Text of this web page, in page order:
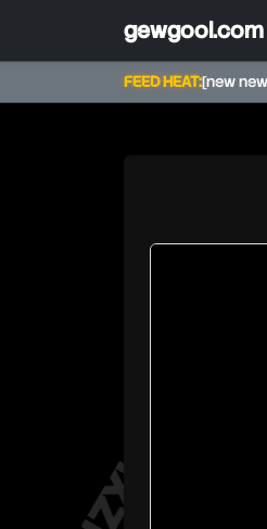
gewgool.com
FEED HEAT:[new
jynxzi